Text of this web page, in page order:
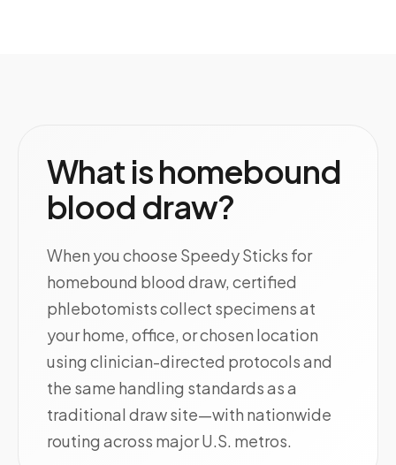
What is homebound
blood draw?
When you choose Speedy Sticks for
homebound blood draw, certified
phlebotomists collect specimens at
your home, office, or chosen location
using clinician-directed protocols and
the same handling standards as a
traditional draw site—with nationwide
routing across major U.S. metros.